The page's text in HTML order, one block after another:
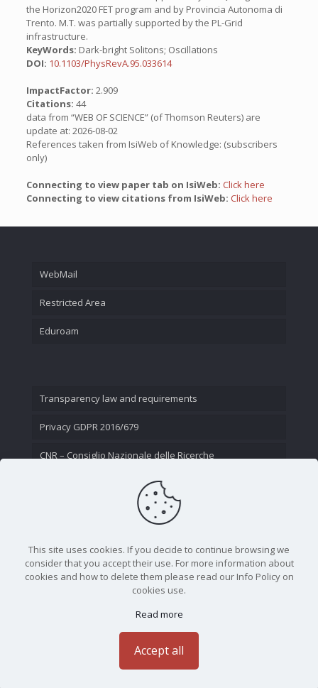
the Horizon2020 FET program and by Provincia Autonoma di
Trento. M.T. was partially supported by the PL-Grid
infrastructure.
KeyWords: Dark-bright Solitons; Oscillations
DOI: 10.1103/PhysRevA.95.033614
ImpactFactor: 2.909
Citations: 44
data from “WEB OF SCIENCE” (of Thomson Reuters) are
update at: 2026-08-02
References taken from IsiWeb of Knowledge: (subscribers
only)
Connecting to view paper tab on IsiWeb: Click here
Connecting to view citations from IsiWeb: Click here
WebMail
Restricted Area
Eduroam
Transparency law and requirements
Privacy GDPR 2016/679
CNR – Consiglio Nazionale delle Ricerche
This site uses cookies. If you decide to continue browsing we
consider that you accept their use. For more information about
cookies and how to delete them please read our Info Policy on
cookies use.
Read more
Accept all